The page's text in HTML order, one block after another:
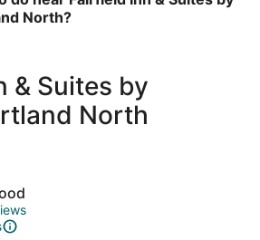
North?
& Suites by
North